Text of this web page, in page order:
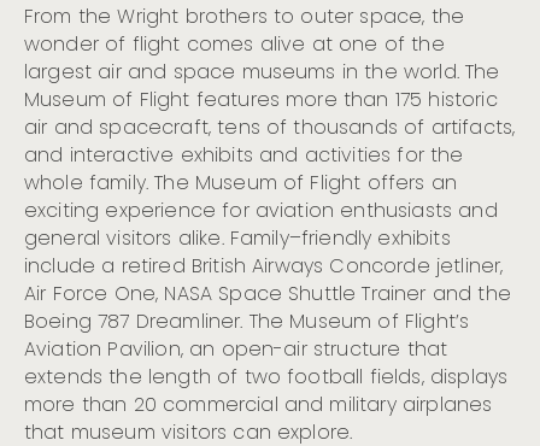
From the Wright brothers to outer space, the
wonder of flight comes alive at one of the
largest air and space museums in the world.The
Museum of Flight features more than 175 historic
air and spacecraft, tens of thousands of artifacts,
and interactive exhibits and activities for the
whole family.The Museum of Flight offers an
exciting experience for aviation enthusiasts and
general visitors alike. Family–friendly exhibits
include a retired British Airways Concorde jetliner,
Air Force One, NASA Space Shuttle Trainer and the
Boeing 787 Dreamliner. The Museum of Flight’s
Aviation Pavilion, an open-air structure that
extends the length of two football fields, displays
more than 20 commercial and military airplanes
that museum visitors can explore.